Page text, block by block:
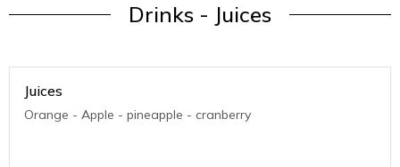
Drinks - Juices
Juices
Orange - Apple - pineapple - cranberry